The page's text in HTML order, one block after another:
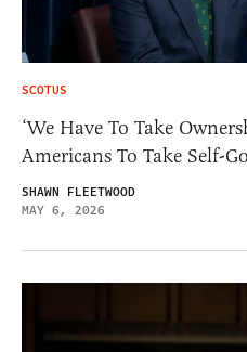
SCOTUS
‘We Have To Take
Americans To Take Self-
SHAWN FLEETWOOD
MAY 6, 2026